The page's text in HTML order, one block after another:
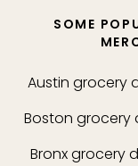
SOME
Austin grocery
Boston grocery
Bronxgrocery